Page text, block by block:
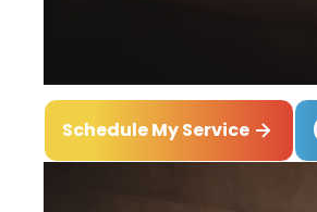
Schedule My Service